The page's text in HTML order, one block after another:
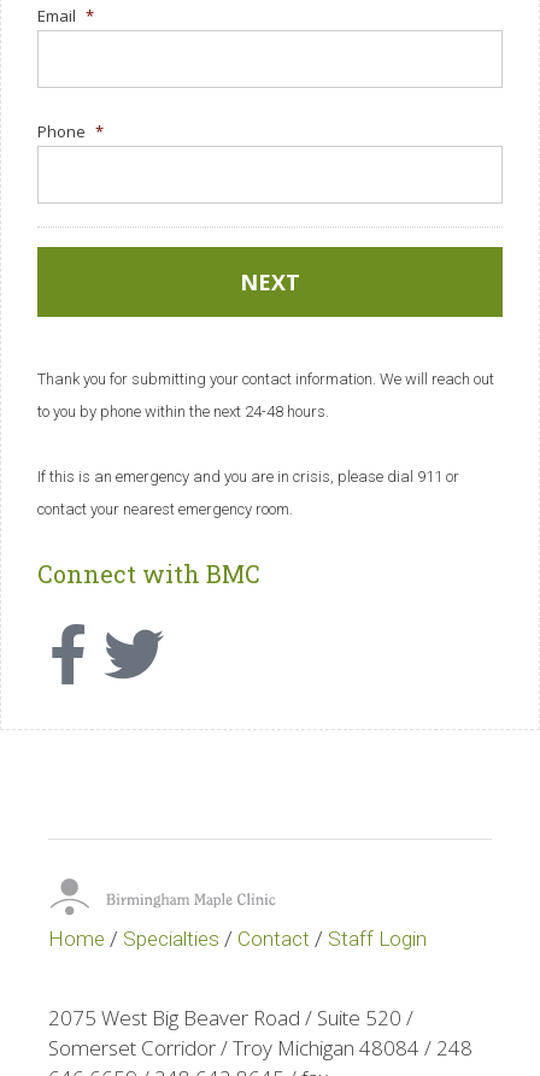
Email *
Phone *
Thank you for submitting your contact information. We will reach out
to you by phone within the next 24-48 hours.
If this is an emergency and you are in crisis, please dial 911 or
contact your nearest emergency room.
Connect with BMC
Home / Specialties / Contact / Staff Login
2075 West Big Beaver Road / Suite 520 /
Somerset Corridor / Troy Michigan 48084 / 248